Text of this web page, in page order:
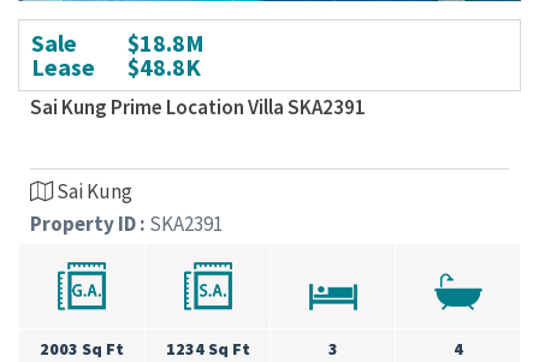
Sale
$18.8M
Lease
$48.8K
Sai Kung Prime Location Villa SKA2391
Sai Kung
Property ID : SKA2391
2003 Sq Ft 1234 Sq Ft 3 4